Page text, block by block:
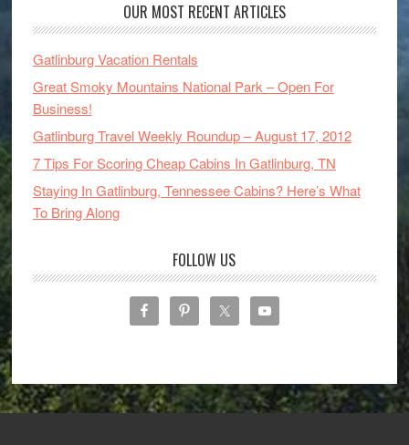
OUR MOST RECENT ARTICLES
Gatlinburg Vacation Rentals
Great Smoky Mountains National Park – Open For
Business!
Gatlinburg Travel Weekly Roundup – August 17, 2012
7 Tips For Scoring Cheap Cabins In Gatlinburg, TN
Staying In Gatlinburg, Tennessee Cabins? Here’s What
To Bring Along
FOLLOW US